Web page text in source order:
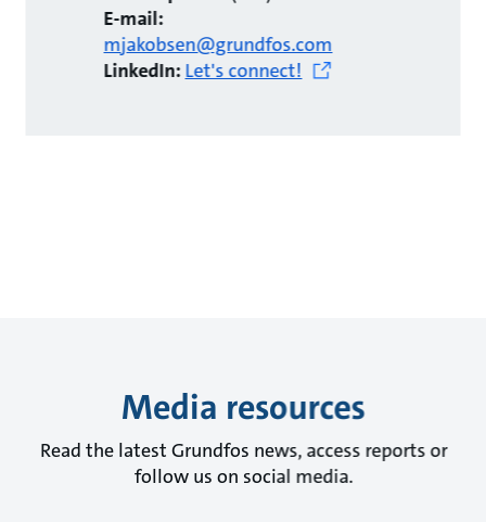
E-mail:
mjakobsen@grundfos.com
LinkedIn:Let's connect!
Media resources
Read the latest Grundfos news, access reports or
follow us on social media.